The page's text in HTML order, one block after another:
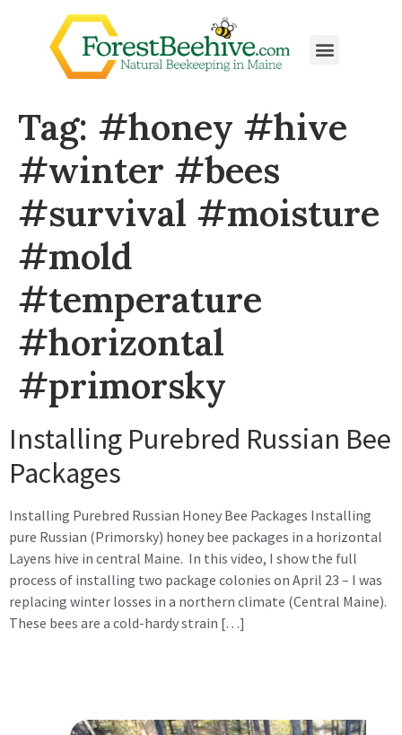
Tag: #honey #hive
#winter #bees
#survival #moisture
#mold
#temperature
#horizontal
#primorsky
Installing Purebred Russian Bee
Packages
Installing Purebred Russian Honey Bee Packages Installing
pure Russian (Primorsky) honey bee packages in a horizontal
Layens hive in central Maine. In this video, I show the full
process of installing two package colonies on April 23 – I was
replacing winter losses in a northern climate (Central Maine).
These bees are a cold-hardy strain […]